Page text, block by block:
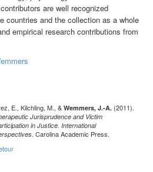
are well recognized
countries and the collection as a whole
empirical research contributions from
E., Kilchling, M., & Wemmers, J.-A. (2011).
Jurisprudence and Victim
in Justice. International
Carolina Academic Press.